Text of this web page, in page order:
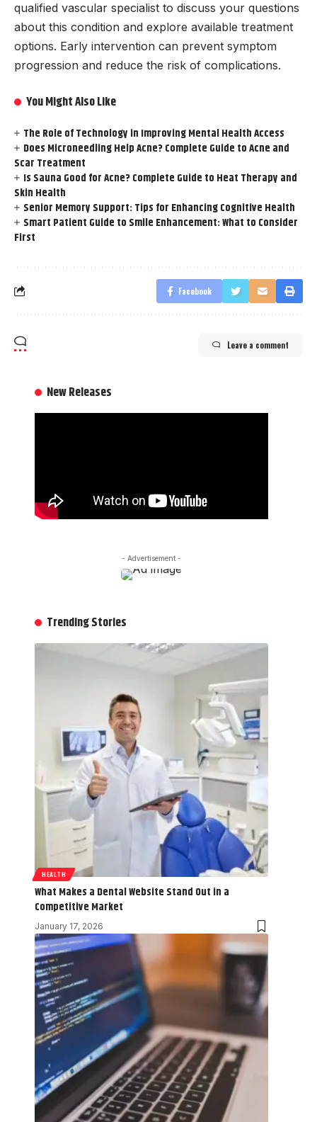
qualified vascular specialist to discuss your questions
about this condition and explore available treatment
options. Early intervention can prevent symptom
progression and reduce the risk of complications.
You Might Also Like
The Role of Technology in Improving Mental Health Access
Does Microneedling Help Acne? Complete Guide to Acne and
Scar Treatment
Is Sauna Good for Acne? Complete Guide to Heat Therapy and
Skin Health
Senior Memory Support: Tips for Enhancing Cognitive Health
Smart Patient Guide to Smile Enhancement: What to Consider
First
Facebook
Leave a comment
New Releases
- Advertisement -
Trending Stories
HEALTH
What Makes a Dental Website Stand Out in a
Competitive Market
January 17, 2026